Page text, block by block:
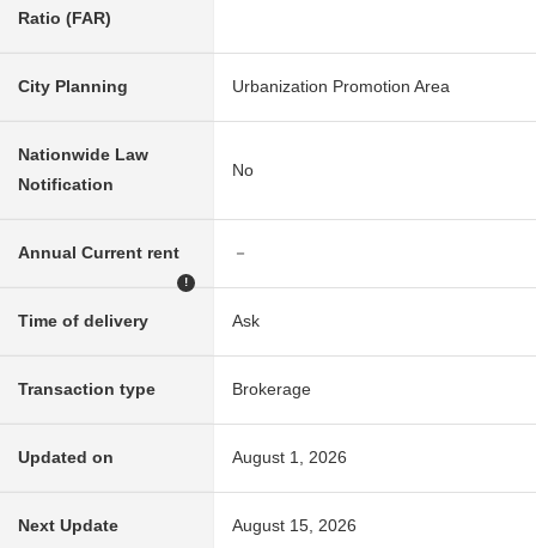
Ratio (FAR)
City Planning Urbanization Promotion Area
Nationwide Law
Notification
No
Annual Current rent
!
－
Time of delivery Ask
Transaction type Brokerage
Updated on August 1, 2026
Next Update August 15, 2026